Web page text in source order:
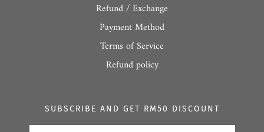
Refund / Exchange
Payment Method
Terms of Service
Refund policy
SUBSCRIBE AND GET RM50 DISCOUNT